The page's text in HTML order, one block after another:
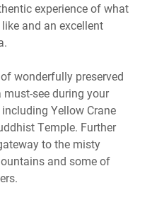
experience of what
and an excellent
wonderfully preserved
see during your
Yellow Crane
Temple. Further
to the misty
and some of